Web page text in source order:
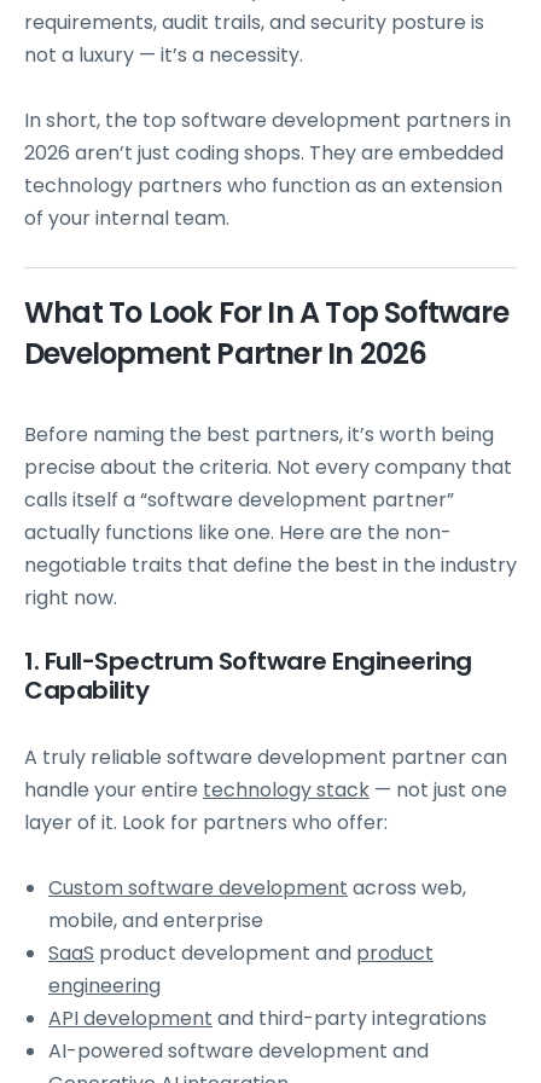
requirements, audit trails, and security posture is
not a luxury — it’s a necessity.
In short, the top software development partners in
2026 aren’t just coding shops. They are embedded
technology partners who function as an extension
of your internal team.
What To Look For In A Top Software
Development Partner In 2026
Before naming the best partners, it’s worth being
precise about the criteria. Not every company that
calls itself a “software development partner”
actually functions like one. Here are the non-
negotiable traits that define the best in the industry
right now.
1. Full-Spectrum Software Engineering
Capability
A truly reliable software development partner can
handle your entire technology stack — not just one
layer of it. Look for partners who offer:
Custom software development across web,
mobile, and enterprise
SaaS product development and product
engineering
API development and third-party integrations
AI-powered software development and